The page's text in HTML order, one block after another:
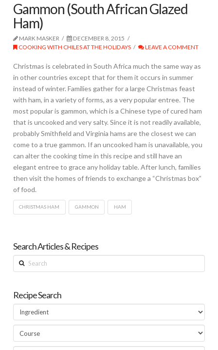
Gammon (South African Glazed
Ham)
MARK MASKER
DECEMBER 8, 2015
COOKING WITH CHILES AT THE HOLIDAYS
LEAVE A COMMENT
Christmas is celebrated in South Africa much the same way as
in other countries except that for them it occurs in summer
instead of winter. Families gather for a large Christmas feast
with ham, in a variety of forms, as a very popular entree. The
most popular is gammon, which is a Chinese type of cured ham
that is uncooked and very salty. Since it is not readily available,
probably Smithfield and Virginia hams are the closest we can
come to a true gammon. If an uncooked ham is unavailable, you
can alter the cooking time in this recipe and still have an
elegant entree to grace any holiday table. After lunch, families
then visit the homes of friends to exchange a “Christmas box”
of food.
CHRISTMAS HAM GAMMON HAM
Search Articles & Recipes
Search
Recipe Search